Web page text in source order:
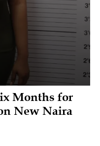
Months for
New Naira